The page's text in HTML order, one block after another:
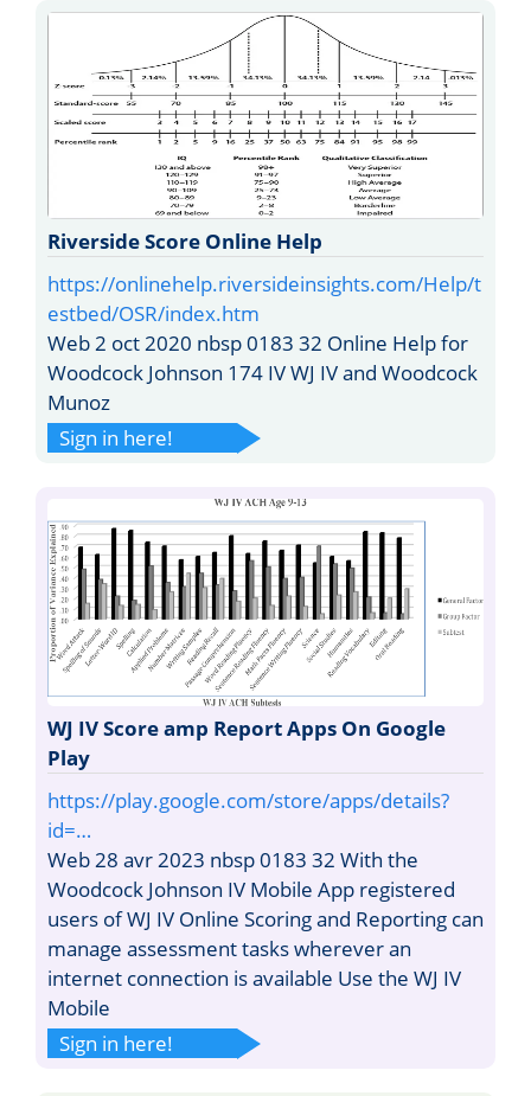
Riverside Score Online Help
https://onlinehelp.riversideinsights.com/Help/t
estbed/OSR/index.htm
Web 2 oct 2020 nbsp 0183 32 Online Help for
Woodcock Johnson 174 IV WJ IV and Woodcock
Munoz
Sign in here!
WJ IV Score amp Report Apps On Google
Play
https://play.google.com/store/apps/details?
id=…
Web 28 avr 2023 nbsp 0183 32 With the
Woodcock Johnson IV Mobile App registered
users of WJ IV Online Scoring and Reporting can
manage assessment tasks wherever an
internet connection is available Use the WJ IV
Mobile
Sign in here!